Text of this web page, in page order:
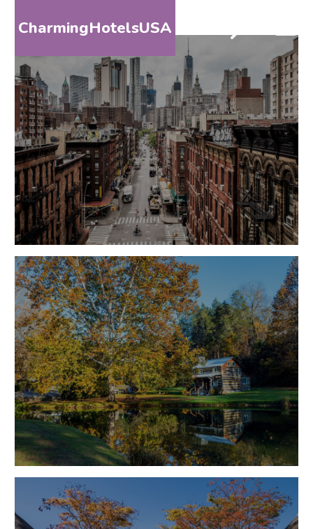
CharmingHotelsUSA
HOME
DESTINATIONS
BY
STATE
SPECIAL
DESTINATIONS
BLOG
ABOUT
US
CONTACT